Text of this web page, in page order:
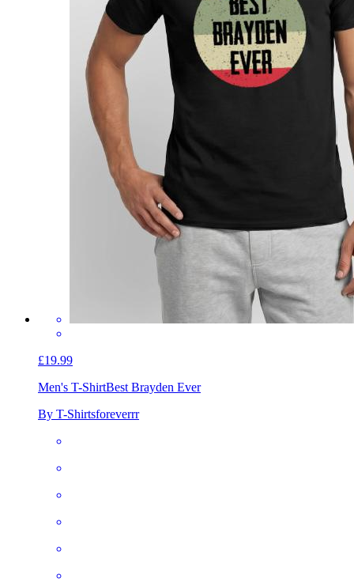
£19.99
Men's T-ShirtBest Brayden Ever
By T-Shirtsforeverrr